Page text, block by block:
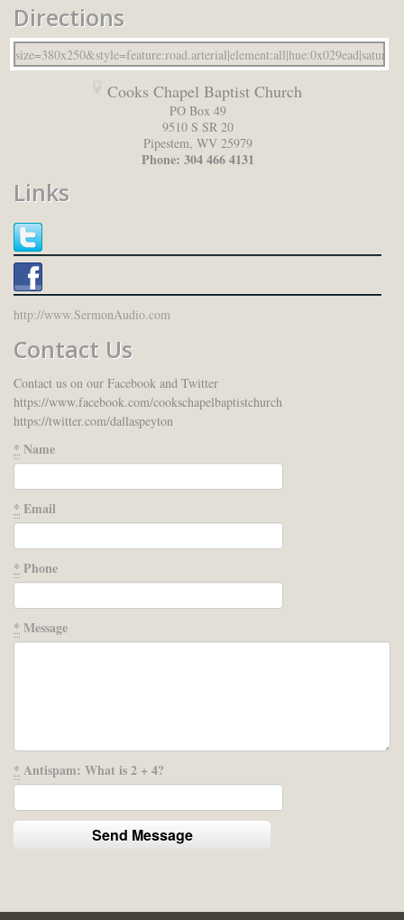
Directions
Cooks Chapel Baptist Church
PO Box 49
9510 S SR 20
Pipestem, WV 25979
Phone: 304 466 4131
Links
http://www.SermonAudio.com
Contact Us
Contact us on our Facebook and Twitter
https://www.facebook.com/cookschapelbaptistchurch
https://twitter.com/dallaspeyton
* Name
* Email
* Phone
* Message
* Antispam: What is 2 + 4?